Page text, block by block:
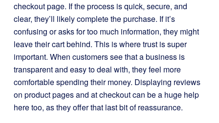
checkout page. If the process is quick, secure, and
clear, they’ll likely complete the purchase. If it’s
confusing or asks for too much information, they might
leave their cart behind. This is where trust is super
important. When customers see that a business is
transparent and easy to deal with, they feel more
comfortable spending their money. Displaying reviews
on product pages and at checkout can be a huge help
here too, as they offer that last bit of reassurance.